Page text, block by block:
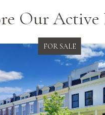
Our Active
FOR SALE